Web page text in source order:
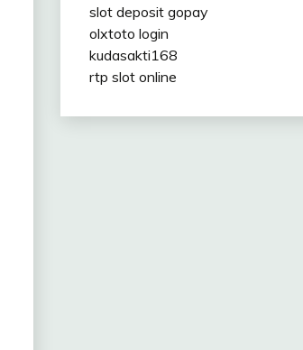
slot deposit gopay
olxtoto login
kudasakti168
rtp slot online